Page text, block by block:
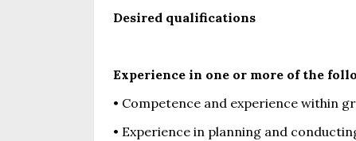
Desired qualifications
Experience in one or more of the
• Competence and experience within
• Experience in planning and